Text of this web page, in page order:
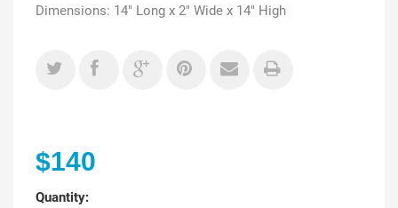
Dimensions: 14" Long x 2" Wide x 14" High
$140
Quantity: